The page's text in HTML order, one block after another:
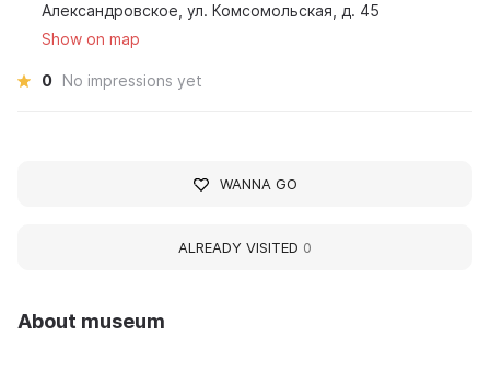
About museum
Александровское, ул. Комсомольская, д. 45
Show on map
0 No impressions yet
WANNA GO
ALREADY VISITED 0